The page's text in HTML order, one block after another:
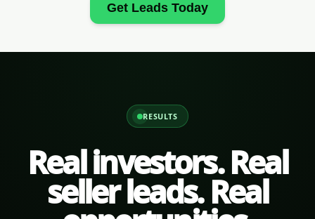
Get Leads Today
RESULTS
Real investors. Real
seller leads. Real